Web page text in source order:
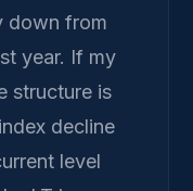
down from
year. If my
structure is
decline
level